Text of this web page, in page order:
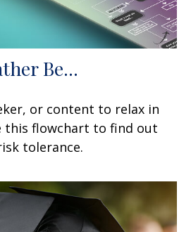
Be...
or content to relax in
this flowchart to find out
tolerance.